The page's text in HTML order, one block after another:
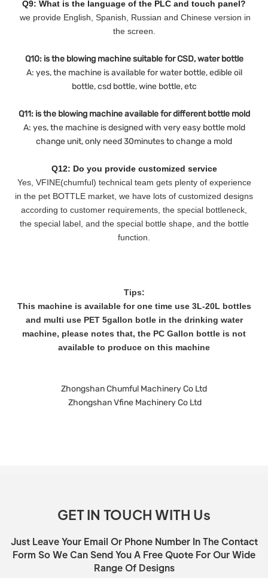
Q9: What is the language of the PLC and touch panel?
we provide English, Spanish, Russian and Chinese version in
the screen.
Q10: is the blowing machine suitable for CSD, water bottle
A: yes, the machine is available for water bottle, edible oil
bottle, csd bottle, wine bottle, etc
Q11: is the blowing machine available for different bottle mold
A: yes, the machine is designed with very easy bottle mold
change unit, only need 30minutes to change a mold
Q12: Do you provide customized service
Yes, VFINE(chumful) technical team gets plenty of experience
in the pet BOTTLE market, we have lots of customized designs
according to customer requirements, the special bottleneck,
the special label, and the special bottle shape, and the bottle
function.
Tips:
This machine is available for one time use 3L-20L bottles
and multi use PET 5gallon botle in the drinking water
machine, please notes that, the PC Gallon bottle is not
available to produce on this machine
Zhongshan Chumful Machinery Co Ltd
Zhongshan Vfine Machinery Co Ltd
GET IN TOUCH WITH Us
Just Leave Your Email Or Phone Number In The Contact
Form So We Can Send You A Free Quote For Our Wide
Range Of Designs